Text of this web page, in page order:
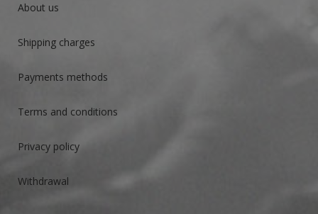
About us
Shipping charges
Payments methods
Terms and conditions
Privacy policy
Withdrawal